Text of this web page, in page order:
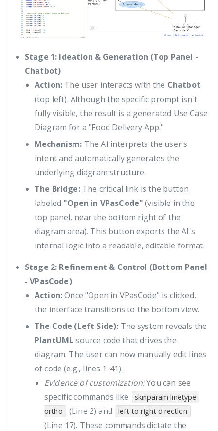
Stage 1: Ideation & Generation (Top Panel -
Chatbot)
Action: The user interacts with the Chatbot
(top left). Although the specific prompt isn't
fully visible, the result is a generated Use Case
Diagram for a "Food Delivery App."
Mechanism: The AI interprets the user's
intent and automatically generates the
underlying diagram structure.
The Bridge:The critical link is the button
labeled "Open in VPasCode" (visible in the
top panel, near the bottom right of the
diagram area). This button exports the AI's
internal logic into a readable, editable format.
Stage 2: Refinement & Control (Bottom Panel
- VPasCode)
Action:Once "Open in VPasCode" is clicked,
the interface transitions to the bottom view.
The Code (Left Side): The system reveals the
PlantUML source code that drives the
diagram. The user can now manually edit lines
of code (e.g., lines 1-41).
Evidence of customization:You can see
specific commands like
skinparam linetype
ortho
(Line 2) and left to right direction
(Line 17). These commands dictate the